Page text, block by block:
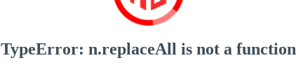
TypeError: n.replaceAll is not a function